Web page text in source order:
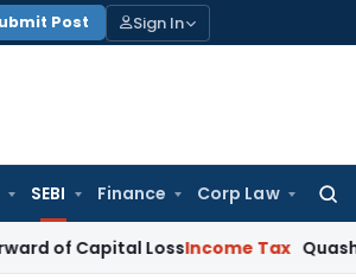
Post Sign In
SEBI Finance Corp Law
Capital LossIncome Tax Quashed